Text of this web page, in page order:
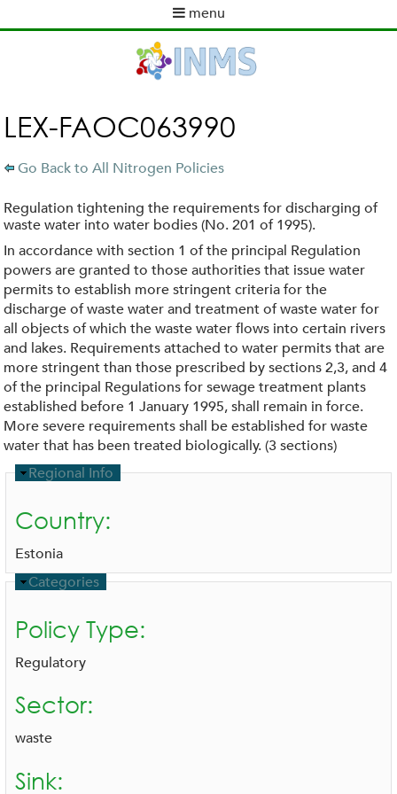
to
content
menu
m
e
u
LEX-FAOC063990
Go Back to All Nitrogen Policies
Regulation tightening the requirements for discharging of
waste water into water bodies (No. 201 of 1995).
In accordance with section 1 of the principal Regulation
powers are granted to those authorities that issue water
permits to establish more stringent criteria for the
discharge of waste water and treatment of waste water for
all objects of which the waste water flows into certain rivers
and lakes. Requirements attached to water permits that are
more stringent than those prescribed by sections 2,3, and 4
of the principal Regulations for sewage treatment plants
established before 1 January 1995, shall remain in force.
More severe requirements shall be established for waste
water that has been treated biologically. (3 sections)
H
e
Regional Info
Country:
Estonia
H
e
Categories
Policy Type:
Regulatory
Sector:
waste
Sink: